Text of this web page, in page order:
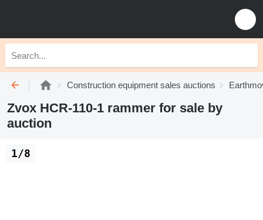
Construction equipment sales auctions
Zvox HCR-110-1 rammer for sale by
auction
1/8